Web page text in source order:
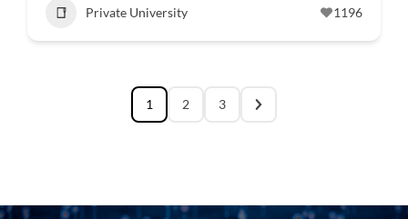
Private University 1196
1 2 3